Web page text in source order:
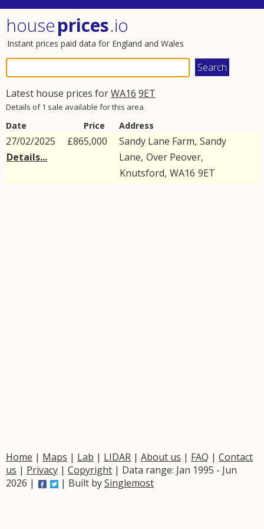
houseprices.io
Instant prices paid data for England and Wales
Latest house prices forWA16 9ET
Details of 1 sale available for this area
Date Price Address
27/02/2025
Details...
£865,000 Sandy Lane Farm, Sandy
Lane, Over Peover,
Knutsford, WA16 9ET
Home | Maps | Lab | LIDAR | About us | FAQ | Contact
us | Privacy | Copyright | Data range: Jan 1995 - Jun
2026 |
| Built bySinglemost